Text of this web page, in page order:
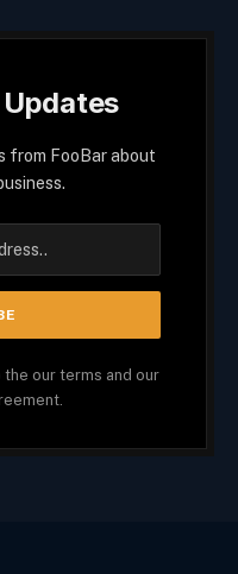
from FooBar about
the our terms and our